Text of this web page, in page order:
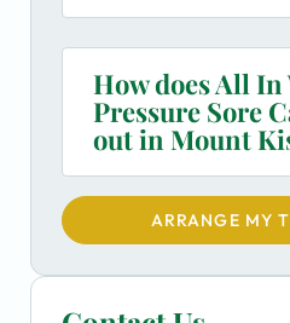
How does All In
Pressure Sore
out in Mount
ARRANGE MY